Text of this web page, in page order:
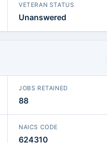
VETERAN STATUS
Unanswered
JOBS RETAINED
88
NAICS CODE
624310